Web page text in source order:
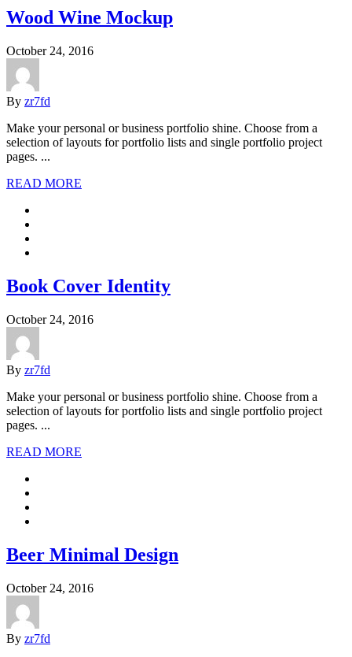
Wood Wine Mockup
October 24, 2016
By zr7fd
Make your personal or business portfolio shine. Choose from a
selection of layouts for portfolio lists and single portfolio project
pages. ...
READ MORE
Book Cover Identity
October 24, 2016
By zr7fd
Make your personal or business portfolio shine. Choose from a
selection of layouts for portfolio lists and single portfolio project
pages. ...
READ MORE
Beer Minimal Design
October 24, 2016
By zr7fd